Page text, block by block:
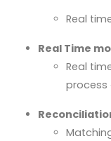
Real
Real Time
Real
process